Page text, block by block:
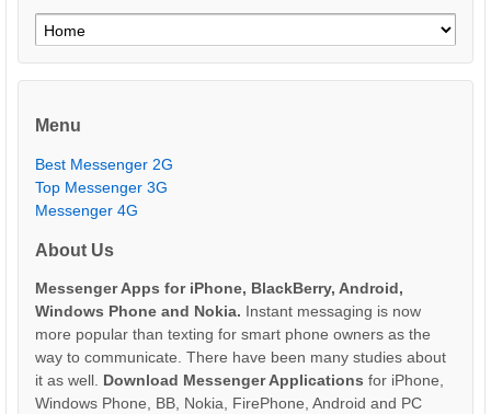
Menu
Best Messenger 2G
Top Messenger 3G
Messenger 4G
About Us
Messenger Apps for iPhone, BlackBerry, Android,
Windows Phone and Nokia. Instant messaging is now
more popular than texting for smart phone owners as the
way to communicate. There have been many studies about
it as well. Download Messenger Applications for iPhone,
Windows Phone, BB, Nokia, FirePhone, Android and PC